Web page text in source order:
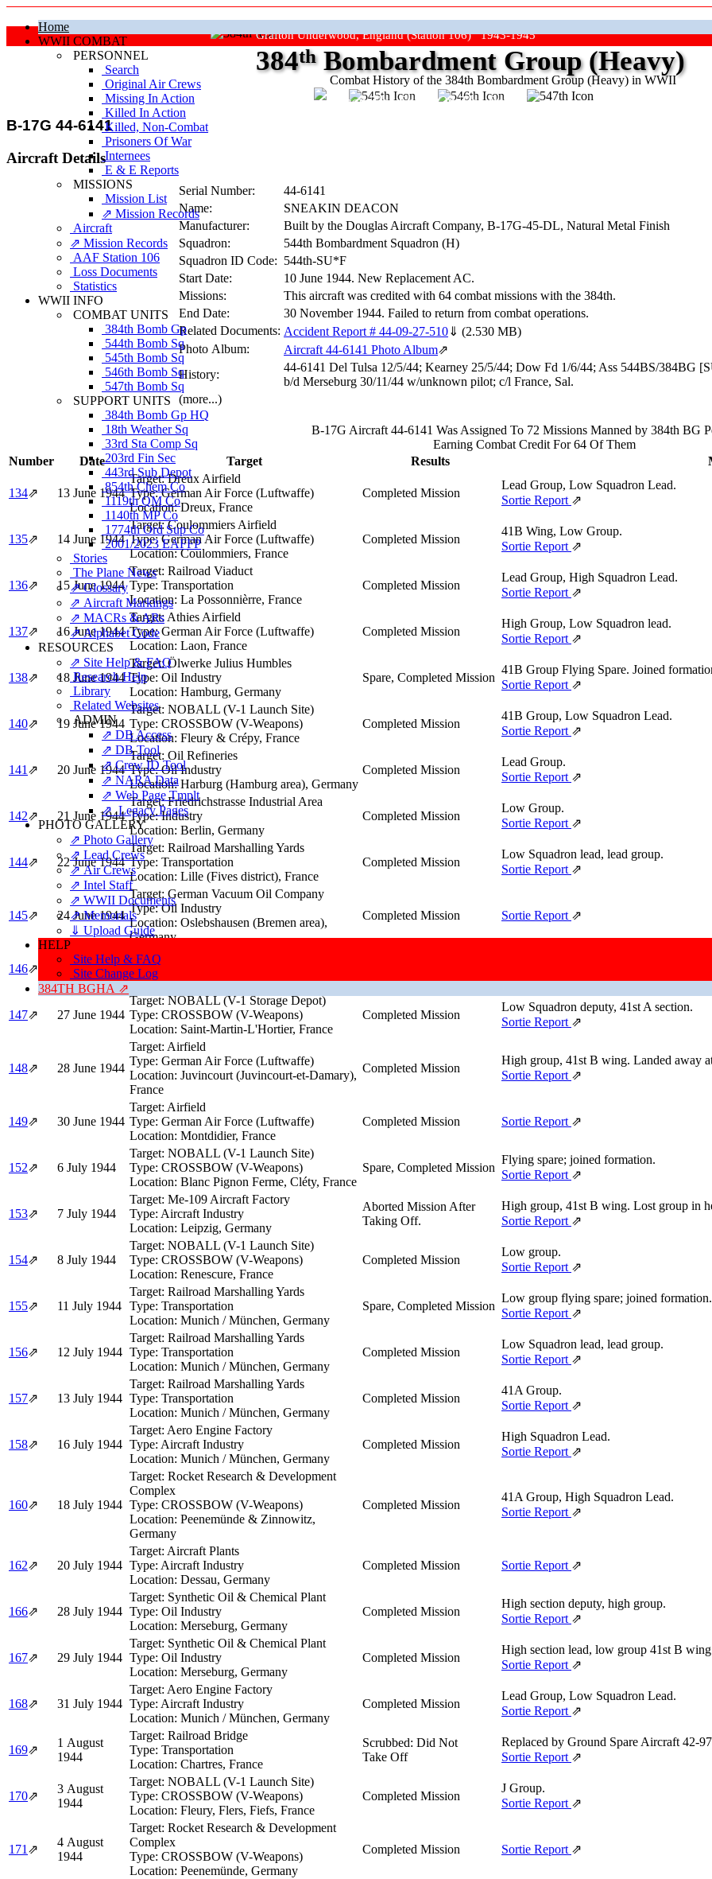
Home
WWII COMBAT
PERSONNEL
Search
Original Air Crews
Missing In Action
Killed In Action
Killed, Non‑Combat
Prisoners Of War
Internees
E & E Reports
MISSIONS
Mission List
⇗ Mission Records
Aircraft
⇗ Mission Records
AAF Station 106
Loss Documents
Statistics
WWII INFO
COMBAT UNITS
384th Bomb Gp
544th Bomb Sq
545th Bomb Sq
546th Bomb Sq
547th Bomb Sq
SUPPORT UNITS
384th Bomb Gp HQ
18th Weather Sq
33rd Sta Comp Sq
203rd Fin Sec
443rd Sub Depot
854th Chem Co
1119th QM Co
1140th MP Co
1774th Ord Sup Co
2001/2023 EAFFP
Stories
The Plane News
⇗ Glossary
⇗ Aircraft Markings
⇗ MACRs & ARs
⇗ Alphabet Code
RESOURCES
⇗ Site Help & FAQ
Research Help
Library
Related Websites
ADMIN
⇗ DB Access
⇗ DB Tool
⇗ Crew ID Tool
⇗ NARA Data
⇗ Web Page Tmplt
⇗ Legacy Pages
PHOTO GALLERY
⇗ Photo Gallery
⇗ Lead Crews
⇗ Air Crews
⇗ Intel Staff
⇗ WWII Documents
⇗ Memorials
⇓ Upload Guide
HELP
Site Help & FAQ
Site Change Log
384TH BGHA ⇗
Grafton Underwood, England (Station 106) 1943-1945
Combat History of the 384th Bombardment Group (Heavy) in WWII
384thBombardment Group (Heavy)
"Keep The Show On The Road"
B-17G 44-6141
Aircraft Details
Serial Number:
44-6141
Name:
SNEAKIN DEACON
Manufacturer:
Built by the Douglas Aircraft Company, B-17G-45-DL, Natural Metal Finish
Squadron:
544th Bombardment Squadron (H)
Squadron ID Code: 544th‑SU*F
Start Date:
10 June 1944. New Replacement AC.
Missions:
This aircraft was credited with 64 combat missions with the 384th.
End Date:
30 November 1944. Failed to return from combat operations.
Related Documents: Accident Report # 44-09-27-510⇓ (2.530 MB)
Photo Album:
Aircraft 44-6141 Photo Album⇗
History:
44-6141 Del Tulsa 12/5/44; Kearney 25/5/44; Dow Fd 1/6/44; Ass 544BS/384BG
b/d Merseburg 30/11/44 w/unknown pilot; c/l France, Sal.
(more...)
B-17G Aircraft 44-6141 Was Assigned To 72 Missions Manned by 384th BG
Earning Combat Credit For 64 Of Them
Number
Date Target Results
134⇗ 13 June 1944
Target:Dreux Airfield
Type:German Air Force (Luftwaffe)
Location:Dreux, France
Completed Mission
Lead Group, Low Squadron Lead.
Sortie Report ⇗
135⇗ 14 June 1944
Target:Coulommiers Airfield
Type:German Air Force (Luftwaffe)
Location:Coulommiers, France
Completed Mission
41B Wing, Low Group.
Sortie Report ⇗
136⇗ 15 June 1944
Target: Railroad Viaduct
Type: Transportation
Location: La Possonnièrre, France
Completed Mission
Lead Group, High Squadron Lead.
Sortie Report ⇗
137⇗ 16 June 1944
Target:Athies Airfield
Type:German Air Force (Luftwaffe)
Location: Laon, France
Completed Mission
High Group, Low Squadron lead.
Sortie Report ⇗
138⇗ 18 June 1944
Target:Ölwerke Julius Humbles
Type: Oil Industry
Location: Hamburg, Germany
Spare, Completed Mission
41B Group Flying Spare. Joined
Sortie Report ⇗
140⇗ 19 June 1944
Target: NOBALL (V-1 Launch Site)
Type: CROSSBOW (V-Weapons)
Location: Fleury & Crépy, France
Completed Mission
41B Group, Low Squadron Lead.
Sortie Report ⇗
141⇗ 20 June 1944
Target: Oil Refineries
Type:Oil Industry
Location:Harburg (Hamburg area), Germany
Completed Mission
Lead Group.
Sortie Report ⇗
142⇗ 21 June 1944
Target:Friedrichstrasse Industrial Area
Type:Industry
Location: Berlin, Germany
Completed Mission
Low Group.
Sortie Report ⇗
144⇗ 22 June 1944
Target: Railroad Marshalling Yards
Type: Transportation
Location: Lille (Fives district), France
Completed Mission
Low Squadron lead, lead group.
Sortie Report ⇗
145⇗ 24 June 1944
Target: German Vacuum Oil Company
Type:Oil Industry
Location: Oslebshausen (Bremen area),
Germany
Completed Mission Sortie Report ⇗
146⇗ 25 June 1944
Target:
Type:
Location:Sens, France
147⇗ 27 June 1944
Target:NOBALL (V-1 Storage Depot)
Type: CROSSBOW (V-Weapons)
Location: Saint-Martin-L'Hortier, France
Completed Mission
Low Squadron deputy, 41st A section.
Sortie Report ⇗
148⇗ 28 June 1944
Target: Airfield
Type: German Air Force (Luftwaffe)
Location: Juvincourt (Juvincourt-et-Damary),
France
Completed Mission
High group, 41st B wing. Landed away
Sortie Report ⇗
149⇗ 30 June 1944
Target: Airfield
Type: German Air Force (Luftwaffe)
Location: Montdidier, France
Completed Mission Sortie Report ⇗
152⇗ 6 July 1944
Target: NOBALL (V-1 Launch Site)
Type: CROSSBOW (V-Weapons)
Location: Blanc Pignon Ferme, Cléty, France
Spare, Completed Mission
Flying spare; joined formation.
Sortie Report ⇗
153⇗ 7 July 1944
Target: Me-109 Aircraft Factory
Type: Aircraft Industry
Location: Leipzig, Germany
Aborted Mission After
Taking Off.
High group, 41st B wing. Lost group in
Sortie Report ⇗
154⇗ 8 July 1944
Target: NOBALL (V-1 Launch Site)
Type: CROSSBOW (V-Weapons)
Location: Renescure, France
Completed Mission
Low group.
Sortie Report ⇗
155⇗ 11 July 1944
Target: Railroad Marshalling Yards
Type: Transportation
Location: Munich / München, Germany
Spare, Completed Mission
Low group flying spare; joined formation.
Sortie Report ⇗
156⇗ 12 July 1944
Target: Railroad Marshalling Yards
Type: Transportation
Location: Munich / München, Germany
Completed Mission
Low Squadron lead, lead group.
Sortie Report ⇗
157⇗ 13 July 1944
Target: Railroad Marshalling Yards
Type: Transportation
Location: Munich / München, Germany
Completed Mission
41A Group.
Sortie Report ⇗
158⇗ 16 July 1944
Target: Aero Engine Factory
Type: Aircraft Industry
Location: Munich / München, Germany
Completed Mission
High Squadron Lead.
Sortie Report ⇗
160⇗ 18 July 1944
Target: Rocket Research & Development
Complex
Type: CROSSBOW (V-Weapons)
Location: Peenemünde & Zinnowitz,
Germany
Completed Mission
41A Group, High Squadron Lead.
Sortie Report ⇗
162⇗ 20 July 1944
Target: Aircraft Plants
Type: Aircraft Industry
Location: Dessau, Germany
Completed Mission Sortie Report ⇗
166⇗ 28 July 1944
Target: Synthetic Oil & Chemical Plant
Type: Oil Industry
Location: Merseburg, Germany
Completed Mission
High section deputy, high group.
Sortie Report ⇗
167⇗ 29 July 1944
Target: Synthetic Oil & Chemical Plant
Type: Oil Industry
Location: Merseburg, Germany
Completed Mission
High section lead, low group 41st B
Sortie Report ⇗
168⇗ 31 July 1944
Target: Aero Engine Factory
Type: Aircraft Industry
Location: Munich / München, Germany
Completed Mission
Lead Group, Low Squadron Lead.
Sortie Report ⇗
169⇗
1 August
1944
Target: Railroad Bridge
Type: Transportation
Location: Chartres, France
Scrubbed: Did Not
Take Off
Replaced by Ground Spare Aircraft
Sortie Report ⇗
170⇗
3 August
1944
Target: NOBALL (V-1 Launch Site)
Type: CROSSBOW (V-Weapons)
Location: Fleury, Flers, Fiefs, France
Completed Mission
J Group.
Sortie Report ⇗
171⇗
4 August
1944
Target: Rocket Research & Development
Complex
Type: CROSSBOW (V-Weapons)
Location: Peenemünde, Germany
Completed Mission Sortie Report ⇗